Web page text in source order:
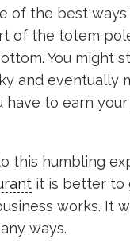
of the best
of the totem
You might
and eventually
to earn
this humbling
it is better to
works. It
ways.